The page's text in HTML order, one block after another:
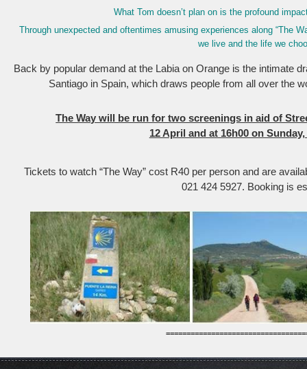
What Tom doesn’t plan on is the profound
Through unexpected and oftentimes amusing experiences along “The
we live and the life we
Back by popular demand at the Labia on Orange is the intimate
Santiago in Spain, which draws people from all over the
The Way will be run for two screenings in aid of
12 April and at 16h00 on
Tickets to watch “The Way” cost R40 per person and are
021 424 5927. Booking is